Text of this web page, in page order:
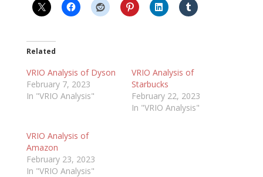
Related
VRIO Analysis of Dyson
February 7, 2023
In "VRIO Analysis"
VRIO Analysis of
Starbucks
February 22, 2023
In "VRIO Analysis"
VRIO Analysis of
Amazon
February 23, 2023
In "VRIO Analysis"